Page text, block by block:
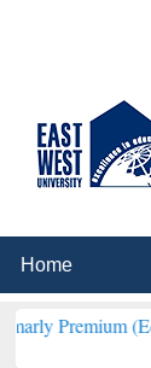
(Edu)